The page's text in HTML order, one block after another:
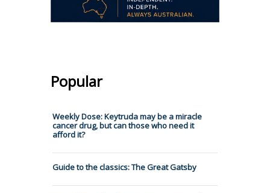
Popular
Weekly Dose: Keytruda may be a miracle
cancer drug, but can those who need it
afford it?
Guide to the classics: The Great Gatsby